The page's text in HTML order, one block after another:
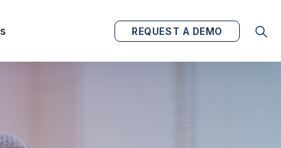
REQUEST A DEMO